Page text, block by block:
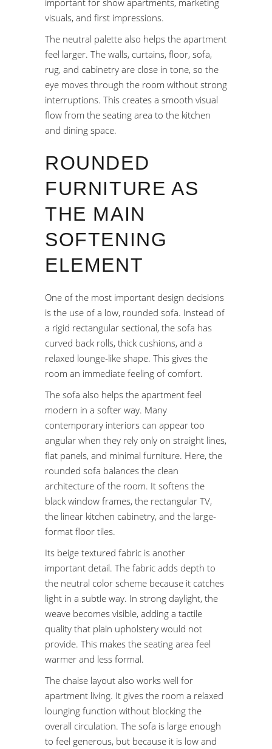
visuals, and first impressions.
The neutral palette also helps the apartment
feel larger. The walls, curtains, floor, sofa,
rug, and cabinetry are close in tone, so the
eye moves through the room without strong
interruptions. This creates a smooth visual
flow from the seating area to the kitchen
and dining space.
ROUNDED
FURNITURE AS
THE MAIN
SOFTENING
ELEMENT
One of the most important design decisions
is the use of a low, rounded sofa. Instead of
a rigid rectangular sectional, the sofa has
curved back rolls, thick cushions, and a
relaxed lounge-like shape. This gives the
room an immediate feeling of comfort.
The sofa also helps the apartment feel
modern in a softer way. Many
contemporary interiors can appear too
angular when they rely only on straight lines,
flat panels, and minimal furniture. Here, the
rounded sofa balances the clean
architecture of the room. It softens the
black window frames, the rectangular TV,
the linear kitchen cabinetry, and the large-
format floor tiles.
Its beige textured fabric is another
important detail. The fabric adds depth to
the neutral color scheme because it catches
light in a subtle way. In strong daylight, the
weave becomes visible, adding a tactile
quality that plain upholstery would not
provide. This makes the seating area feel
warmer and less formal.
The chaise layout also works well for
apartment living. It gives the room a relaxed
lounging function without blocking the
overall circulation. The sofa is large enough
to feel generous, but because it is low and